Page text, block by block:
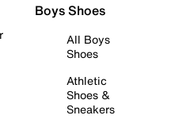
Boys Shoes
All Boys
Shoes
Athletic
Shoes &
Sneakers